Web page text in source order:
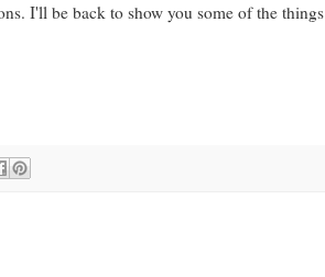
I'll be back to show you some of the things